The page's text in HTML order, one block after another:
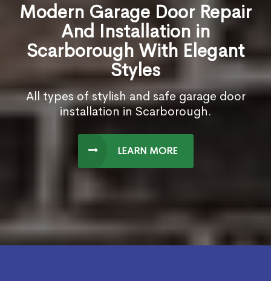
Modern Garage Door Repair
And Installation in
Scarborough With Elegant
Styles
All types of stylish and safe garage door
installation in Scarborough.
LEARN MORE